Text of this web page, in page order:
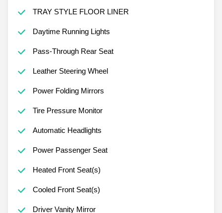
TRAY STYLE FLOOR LINER
Daytime Running Lights
Pass-Through Rear Seat
Leather Steering Wheel
Power Folding Mirrors
Tire Pressure Monitor
Automatic Headlights
Power Passenger Seat
Heated Front Seat(s)
Cooled Front Seat(s)
Driver Vanity Mirror